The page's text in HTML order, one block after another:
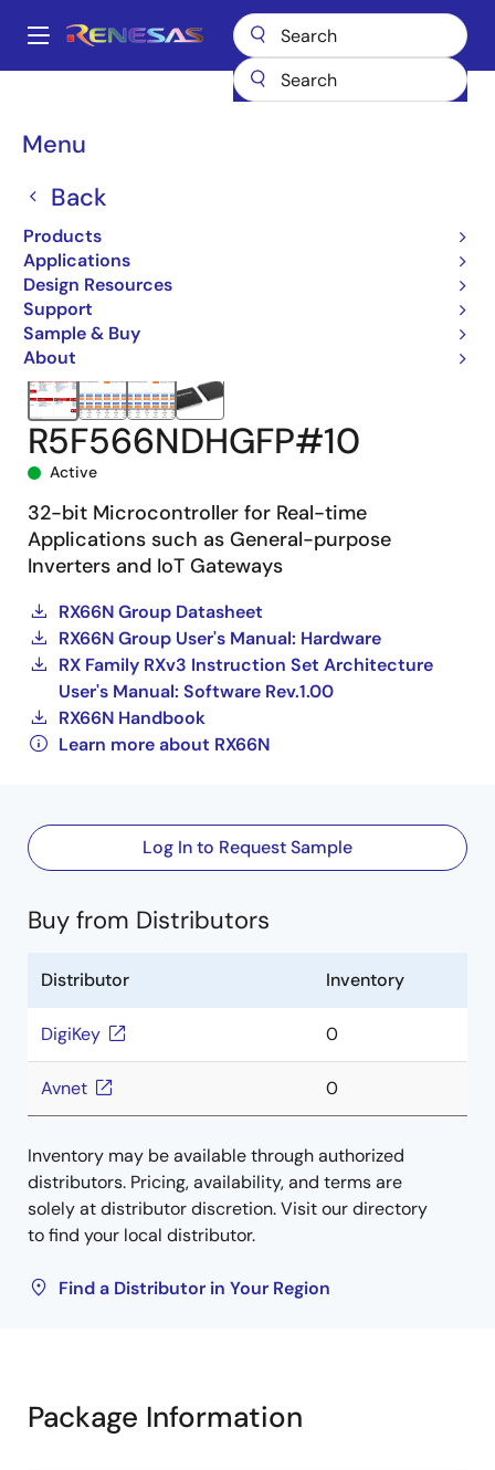
main
Main
Menu
Back
Products
Applications
Design Resources
Support
Sample & Buy
About
Breadcrumb
Microcontrollers & Microprocessors
R5F566NDHGFP#10
R5F566NDHGFP#10
Active
32-bit Microcontroller for Real-time
Applications such as General-purpose
Inverters and IoT Gateways
RX66N Group Datasheet
RX66N Group User's Manual: Hardware
RX Family RXv3 Instruction Set Architecture
User's Manual: Software Rev.1.00
RX66N Handbook
Learn more about RX66N
Log In to Request Sample
Buy from Distributors
Distributor Inventory
DigiKey 0
Avnet 0
Inventory may be available through authorized
distributors. Pricing, availability, and terms are
solely at distributor discretion. Visit our directory
to find your local distributor.
Find a Distributor in Your Region
Package Information